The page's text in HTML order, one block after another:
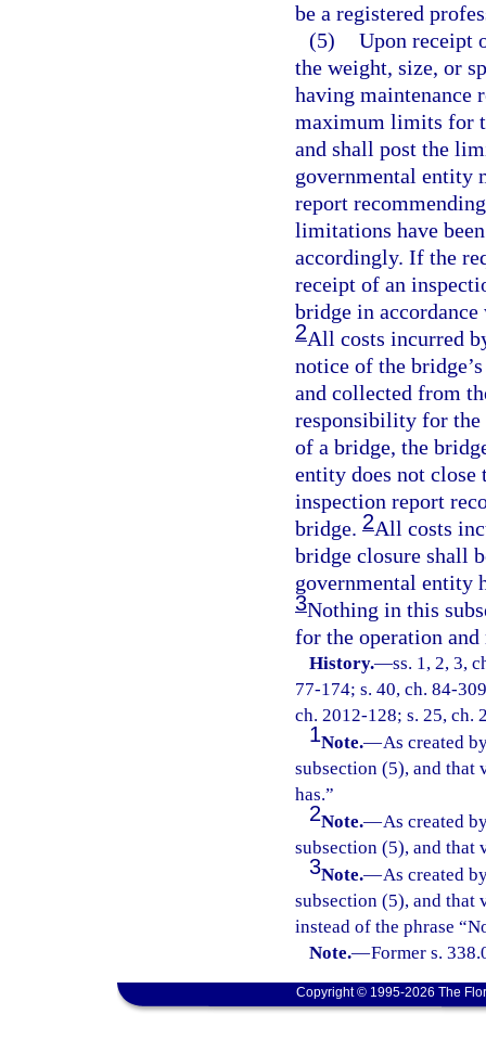
be a registered
(5) Upon receipt
the weight, size, or
having maintenance
maximum limits for
and shall post the
governmental entity
report
limitations have
accordingly. If the
receipt of an
bridge in
2All costs incurred
notice of the
and collected from
responsibility for the
of a bridge, the
entity does not
inspection report
bridge. 2All costs
bridge closure shall
governmental entity
3Nothing in this
for the operation
History.—ss. 1, 2, 3,
77-174; s. 40, ch. 84-
ch. 2012-128; s. 25, ch.
1Note.—As created
subsection (5), and that
has.”
2Note.—As created
subsection (5), and that
3Note.—As created
subsection (5), and that
instead of the phrase
Note.—Former s.
Copyright © 1995-2026 The